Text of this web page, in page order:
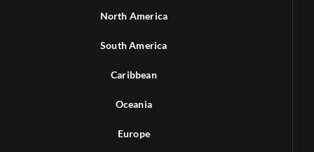
North America
South America
Caribbean
Oceania
Europe